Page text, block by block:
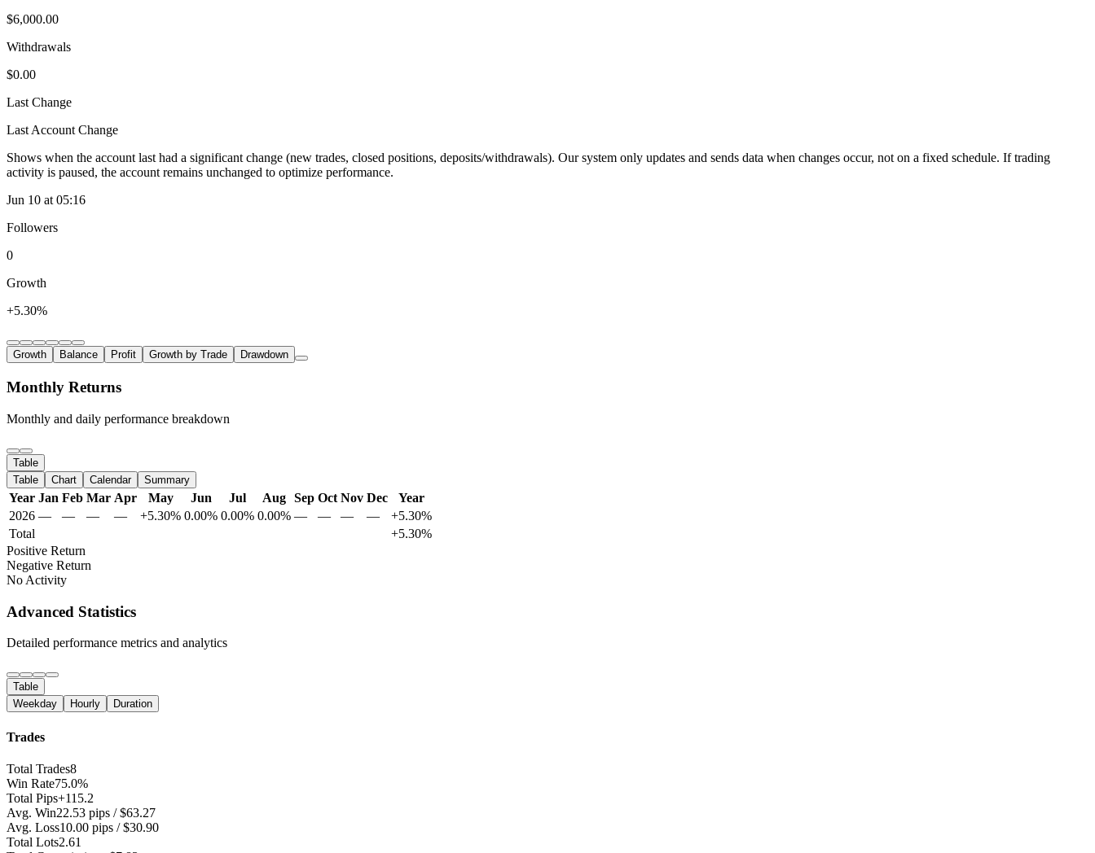
$6,000.00
Withdrawals
$0.00
Last Change
Last Account Change
Shows when the account last had a significant change (new trades, closed positions, deposits/withdrawals). Our system only updates and sends data when changes occur, not on a fixed schedule. If trading
activity is paused, the account remains unchanged to optimize performance.
Jun 10 at 05:16
Followers
0
Growth
+5.30%
Growth Balance Profit Growth by Trade Drawdown
Monthly Returns
Monthly and daily performance breakdown
Table
Table
Chart Calendar Summary
Year Jan Feb Mar Apr May Jun Jul Aug Sep Oct Nov Dec
Year
2026 — — — — +5.30% 0.00% 0.00% 0.00% — — — —
+5.30%
Total
+5.30%
Positive Return
Negative Return
No Activity
Advanced Statistics
Detailed performance metrics and analytics
Table
Weekday
Hourly Duration
Trades
Total Trades8
Win Rate75.0%
Total Pips+115.2
Avg. Win22.53 pips / $63.27
Avg. Loss10.00 pips / $30.90
Total Lots2.61